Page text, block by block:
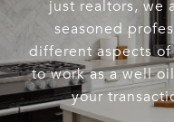
just realtors, we
seasoned
different aspects of
to work as a well
your